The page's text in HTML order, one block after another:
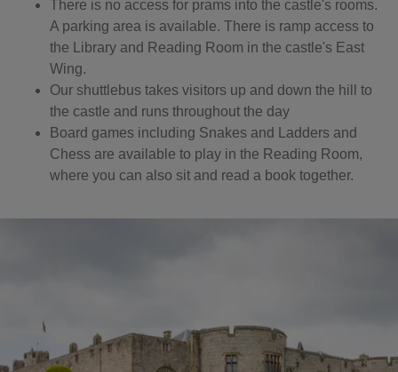
There is no access for prams into the castle's rooms.
A parking area is available. There is ramp access to
the Library and Reading Room in the castle's East
Wing.
Our shuttlebus takes visitors up and down the hill to
the castle and runs throughout the day
Board games including Snakes and Ladders and
Chess are available to play in the Reading Room,
where you can also sit and read a book together.